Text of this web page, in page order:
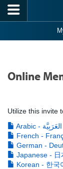
Skip to main content
Online
Utilize this invite
Arabic - العَرَبِيَّة
French -
German -
Japanese - 日
Korean - 한국